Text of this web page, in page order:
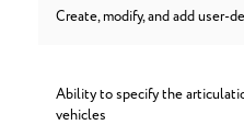
Create, modify, and add user-
Ability to specify the
vehicles